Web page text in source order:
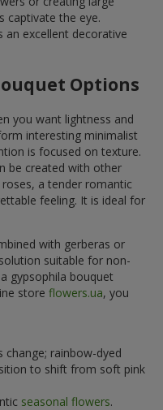
captivate the eye.
an excellent decorative
Options
you want lightness and
interesting minimalist
is focused on texture.
be created with other
a tender romantic
feeling. It is ideal for
with gerberas or
suitable for non-
gypsophila bouquet
store flowers.ua, you
change; rainbow-dyed
to shift from soft pink
seasonal flowers.